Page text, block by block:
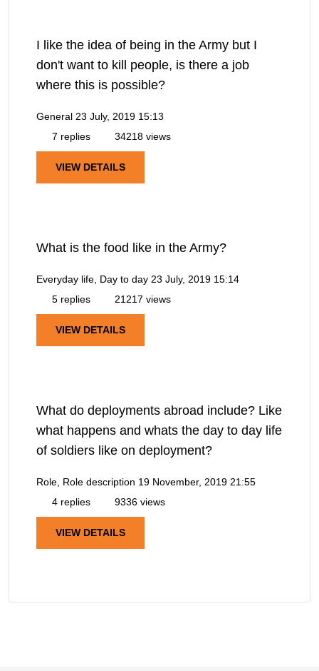
I like the idea of being in the Army but I
don't want to kill people, is there a job
where this is possible?
General 23 July, 2019 15:13
7 replies
34218 views
VIEW DETAILS
What is the food like in the Army?
Everyday life, Day to day 23 July, 2019 15:14
5 replies
21217 views
VIEW DETAILS
What do deployments abroad include? Like
what happens and whats the day to day life
of soldiers like on deployment?
Role, Role description 19 November, 2019 21:55
4 replies
9336 views
VIEW DETAILS